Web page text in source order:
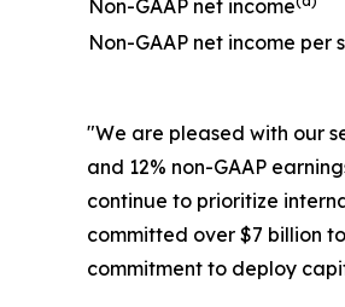
Non-GAAP net income
Non-GAAP net income per
"We are pleased with our
and 12% non-GAAP
continue to prioritize
committed over $7 billion
commitment to deploy